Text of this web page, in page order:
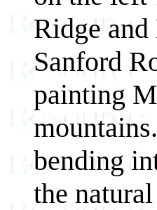
Ridge
Sanford
painting
bending
the